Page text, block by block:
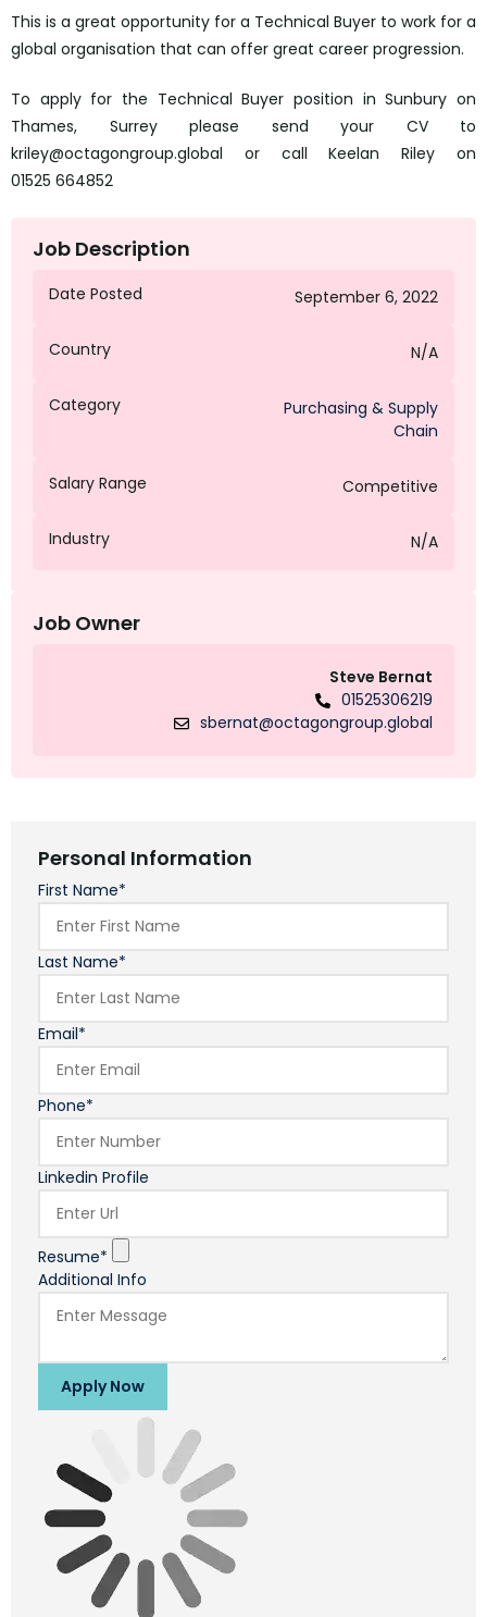
This is a great opportunity for a Technical Buyer to work for a
global organisation that can offer great career progression.
To apply for the Technical Buyer position in Sunbury on
Thames, Surrey please send your CV to
kriley@octagongroup.global or call Keelan Riley on
01525 664852
Job Description
Date Posted September 6, 2022
Country N/A
Category
Purchasing & Supply
Chain
Salary Range Competitive
Industry N/A
Job Owner
Steve Bernat
01525306219
sbernat@octagongroup.global
Personal Information
First Name*
Last Name*
Email*
Phone*
Linkedin Profile
Resume*
Additional Info
Apply Now